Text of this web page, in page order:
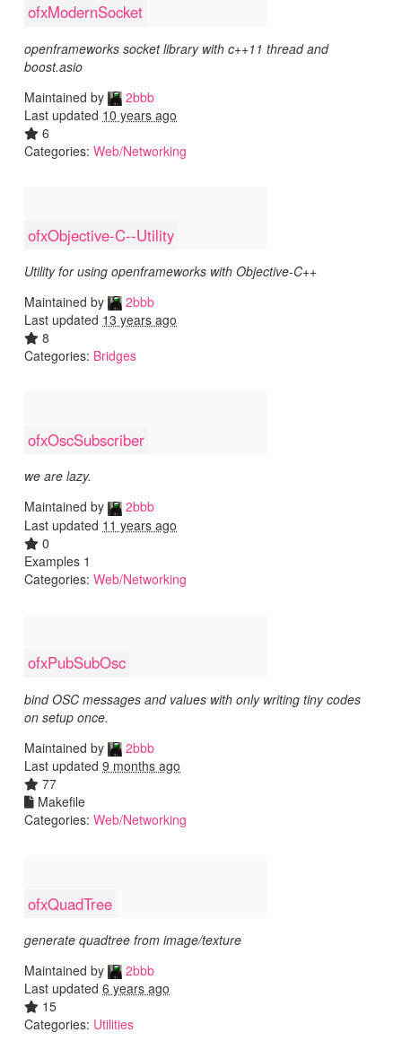
ofxModernSocket
openframeworks socket library with c++11 thread and
boost.asio
Maintained by
2bbb
Last updated 10 years ago
6
Categories: Web/Networking
ofxObjective-C--Utility
Utility for using openframeworks with Objective-C++
Maintained by
2bbb
Last updated 13 years ago
8
Categories: Bridges
ofxOscSubscriber
we are lazy.
Maintained by
2bbb
Last updated 11 years ago
0
Examples 1
Categories: Web/Networking
ofxPubSubOsc
bind OSC messages and values with only writing tiny codes
on setup once.
Maintained by
2bbb
Last updated 9 months ago
77
Makefile
Categories: Web/Networking
ofxQuadTree
generate quadtree from image/texture
Maintained by
2bbb
Last updated 6 years ago
15
Categories: Utilities